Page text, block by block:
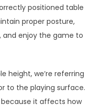
positioned table
proper posture,
and enjoy the game to
height, we’re referring
to the playing surface.
it affects how